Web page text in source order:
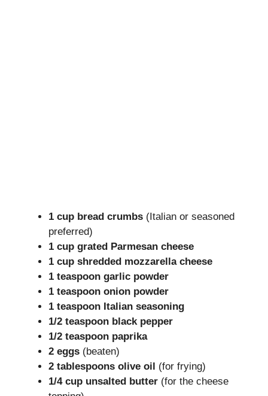
1 cup bread crumbs (Italian or seasoned
preferred)
1 cup grated Parmesan cheese
1 cup shredded mozzarella cheese
1 teaspoon garlic powder
1 teaspoon onion powder
1 teaspoon Italian seasoning
1/2 teaspoon black pepper
1/2 teaspoon paprika
2 eggs (beaten)
2 tablespoons olive oil (for frying)
1/4 cup unsalted butter (for the cheese